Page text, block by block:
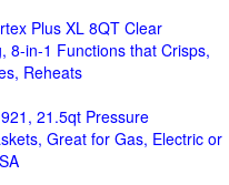
Plus XL 8QT Clear
8-in-1 Functions that Crisps,
Reheats
21.5qt Pressure
Great for Gas, Electric or